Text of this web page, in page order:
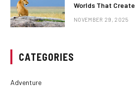
Worlds That
NOVEMBER 29, 2025
CATEGORIES
Adventure